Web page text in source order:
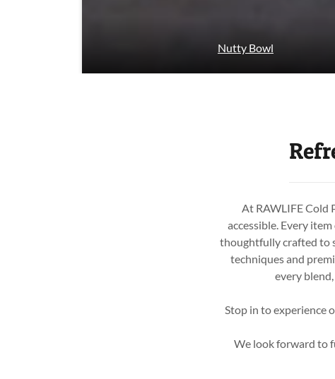
Nutty Bowl
At RAWLIFE Cold
accessible. Every
thoughtfully crafted to
techniques and
every
Stop in to experience
We look forward to